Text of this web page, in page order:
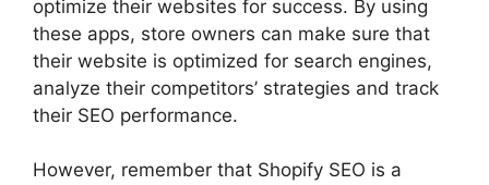
optimize their websites for success. By using
these apps, store owners can make sure that
their website is optimized for search engines,
analyze their competitors’ strategies and track
their SEO performance.
However, remember that Shopify SEO is a